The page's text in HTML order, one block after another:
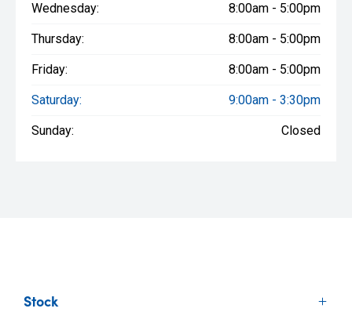
Wednesday: 8:00am - 5:00pm
Thursday: 8:00am - 5:00pm
Friday: 8:00am - 5:00pm
Saturday: 9:00am - 3:30pm
Sunday: Closed
Stock